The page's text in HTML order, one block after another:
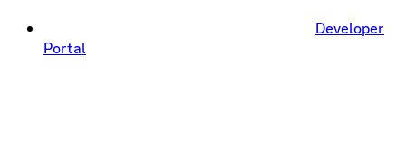
Developer
Portal